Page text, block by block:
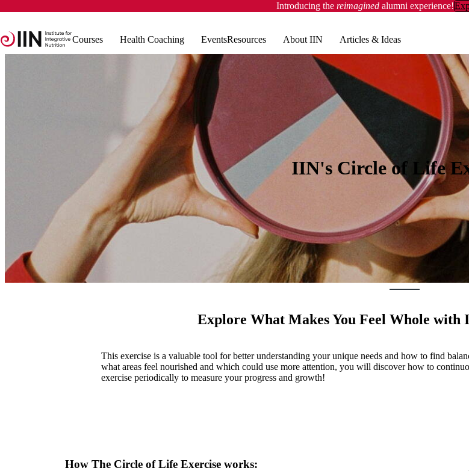
Introducing the reimagined alumni experience!
Courses
Health Coaching EventsResources About IIN Articles & Ideas
IIN's Circle of Life
Explore What Makes You Feel Whole with
This exercise is a valuable tool for better understanding your unique needs and how to find
what areas feel nourished and which could use more attention, you will discover how to
exercise periodically to measure your progress and growth!
How The Circle of Life Exercise works: